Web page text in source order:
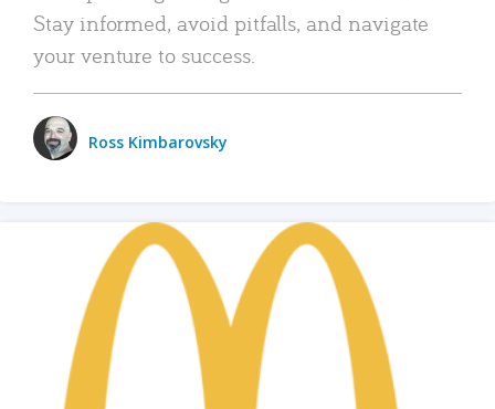
Stay informed, avoid pitfalls, and navigate
your venture to success.
Ross Kimbarovsky